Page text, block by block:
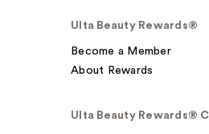
Ulta Beauty Rewards®
Become a Member
About Rewards
Ulta Beauty Rewards®